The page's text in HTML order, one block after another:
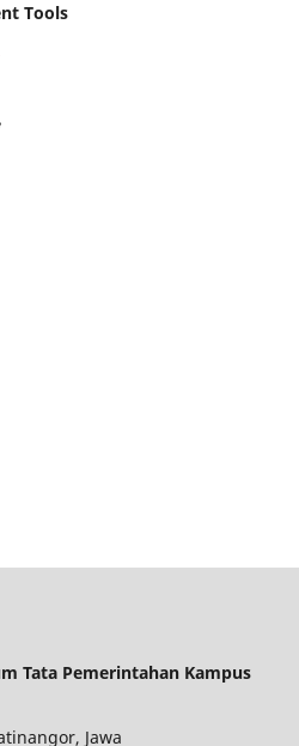
Tools
Tata Pemerintahan Kampus
Jawa